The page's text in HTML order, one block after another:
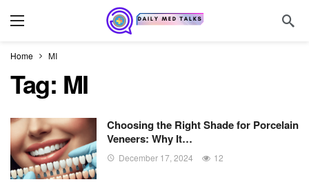
Home MI
Tag: MI
Choosing the Right Shade for Porcelain
Veneers: Why It…
December 17, 2024 12